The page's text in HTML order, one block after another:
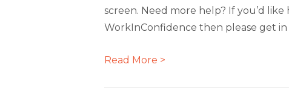
screen. Need more help? If you’d
WorkInConfidence then please get
Read More >